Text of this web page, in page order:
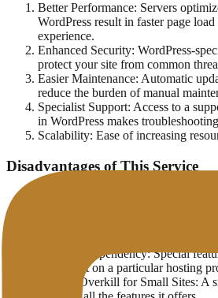
Better Performance: Servers
WordPress result in faster page
experience.
Enhanced Security: WordPress-
protect your site from common
Easier Maintenance: Automatic
reduce the burden of manual
Specialist Support: Access to a
in WordPress makes
Scalability: Ease of increasing
Disadvantages of This Service
Higher Costs: WordPress Hosting
Potential Dependency: Special
dependent on a particular hosting
May be Overkill for Small Sites: A